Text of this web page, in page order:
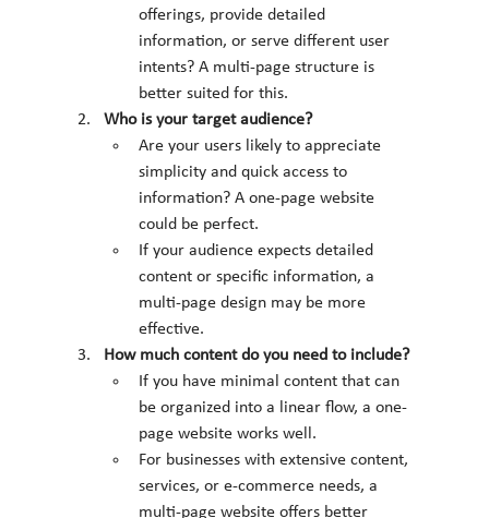
offerings, provide detailed
information, or serve different user
intents? A multi-page structure is
better suited for this.
Who is your target audience?
Are your users likely to appreciate
simplicity and quick access to
information? A one-page website
could be perfect.
If your audience expects detailed
content or specific information, a
multi-page design may be more
effective.
How much content do you need to include?
If you have minimal content that can
be organized into a linear flow, a one-
page website works well.
For businesses with extensive content,
services, or e-commerce needs, a
multi-page website offers better